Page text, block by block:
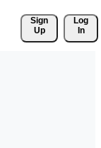
Sign
Up
Log
In